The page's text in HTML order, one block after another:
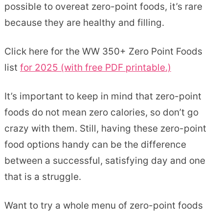
possible to overeat zero-point foods, it’s rare
because they are healthy and filling.
Click here for the WW 350+ Zero Point Foods
list for 2025 (with free PDF printable.)
It’s important to keep in mind that zero-point
foods do not mean zero calories, so don’t go
crazy with them. Still, having these zero-point
food options handy can be the difference
between a successful, satisfying day and one
that is a struggle.
Want to try a whole menu of zero-point foods